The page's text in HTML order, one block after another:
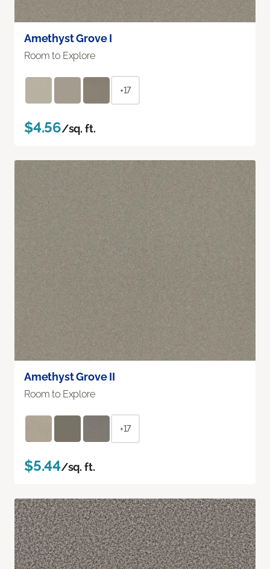
Amethyst Grove I
Room to Explore
+17
$4.56/sq. ft.
Amethyst Grove II
Room to Explore
+17
$5.44/sq. ft.